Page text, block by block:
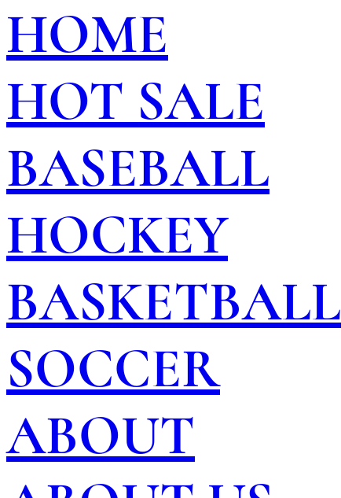
HOME
HOT SALE
BASEBALL
HOCKEY
BASKETBALL
SOCCER
ABOUT